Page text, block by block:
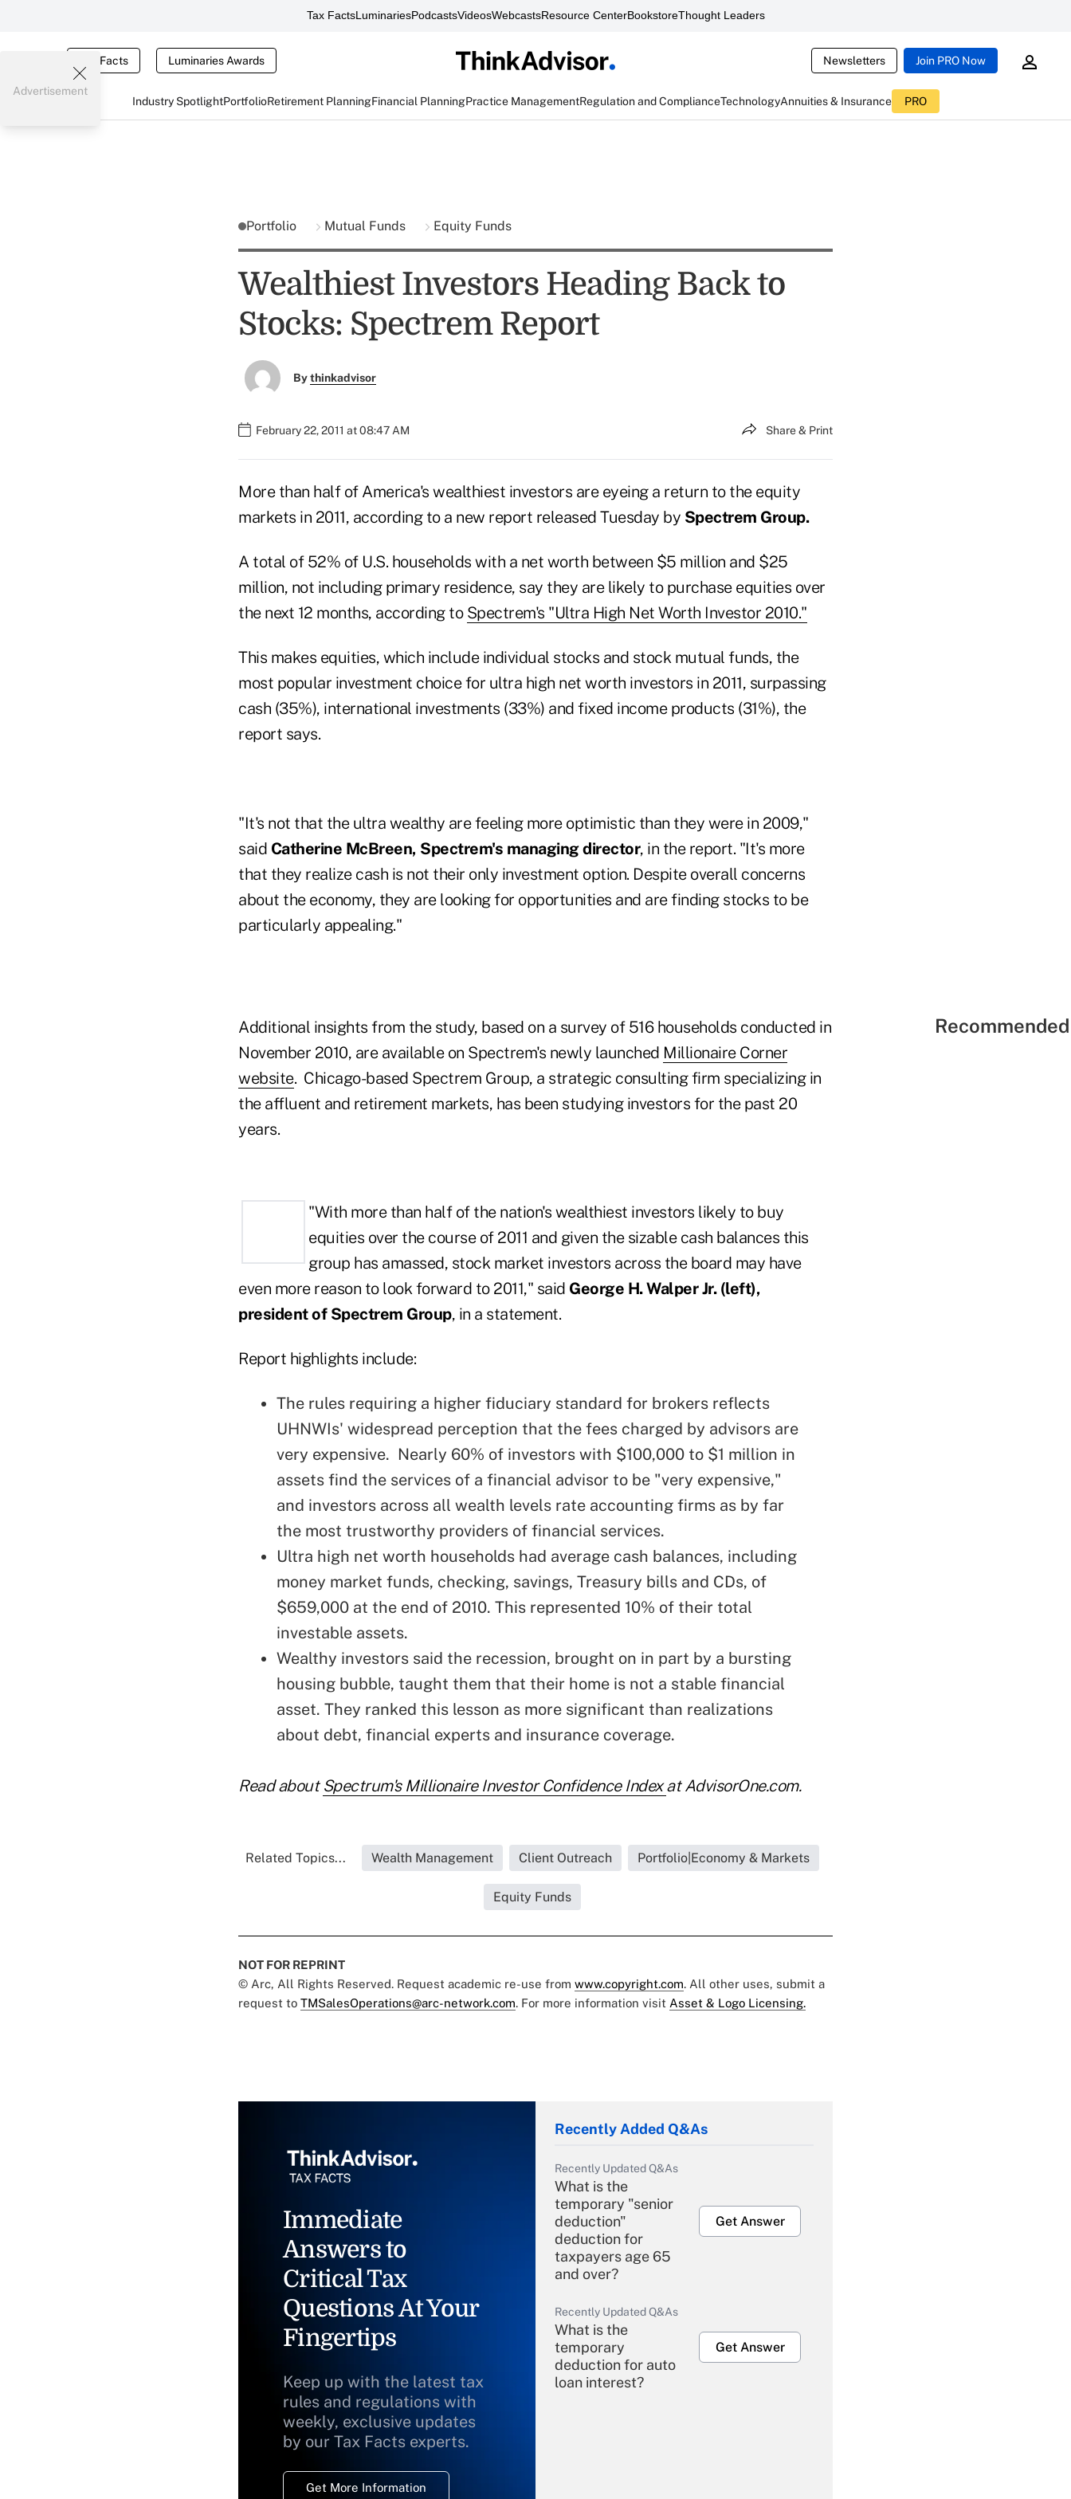
Tax FactsLuminariesPodcastsVideosWebcastsResource CenterBookstoreThought Leaders
Tax Facts Luminaries Awards Newsletters Join PRO Now
Industry SpotlightPortfolioRetirement PlanningFinancial PlanningPractice ManagementRegulation and ComplianceTechnologyAnnuities & Insurance PRO
Advertisement
Portfolio Mutual Funds Equity Funds
Wealthiest Investors Heading Back to
Stocks: Spectrem Report
Bythinkadvisor
February 22, 2011 at 08:47 AM Share & Print
More than half of America's wealthiest investors are eyeing a return to the equity
markets in 2011, according to a new report released Tuesday by Spectrem Group.
A total of 52% of U.S. households with a net worth between $5 million and $25
million, not including primary residence, say they are likely to purchase equities over
the next 12 months, according to Spectrem's "Ultra High Net Worth Investor 2010."
This makes equities, which include individual stocks and stock mutual funds, the
most popular investment choice for ultra high net worth investors in 2011, surpassing
cash (35%), international investments (33%) and fixed income products (31%), the
report says.
"It's not that the ultra wealthy are feeling more optimistic than they were in 2009,"
said Catherine McBreen, Spectrem's managing director, in the report. "It's more
that they realize cash is not their only investment option. Despite overall concerns
about the economy, they are looking for opportunities and are finding stocks to be
particularly appealing."
Additional insights from the study, based on a survey of 516 households conducted in
November 2010, are available on Spectrem's newly launched Millionaire Corner
website. Chicago-based Spectrem Group, a strategic consulting firm specializing in
the affluent and retirement markets, has been studying investors for the past 20
years.
"With more than half of the nation's wealthiest investors likely to buy
equities over the course of 2011 and given the sizable cash balances this
group has amassed, stock market investors across the board may have
even more reason to look forward to 2011," said George H. Walper Jr. (left),
president of Spectrem Group, in a statement.
Report highlights include:
The rules requiring a higher fiduciary standard for brokers reflects
UHNWIs' widespread perception that the fees charged by advisors are
very expensive. Nearly 60% of investors with $100,000 to $1 million in
assets find the services of a financial advisor to be "very expensive,"
and investors across all wealth levels rate accounting firms as by far
the most trustworthy providers of financial services.
Ultra high net worth households had average cash balances, including
money market funds, checking, savings, Treasury bills and CDs, of
$659,000 at the end of 2010. This represented 10% of their total
investable assets.
Wealthy investors said the recession, brought on in part by a bursting
housing bubble, taught them that their home is not a stable financial
asset. They ranked this lesson as more significant than realizations
about debt, financial experts and insurance coverage.
Read about Spectrum's Millionaire Investor Confidence Indexat AdvisorOne.com.
Related Topics... Wealth Management Client Outreach Portfolio|Economy & Markets
Equity Funds
NOT FOR REPRINT
© Arc, All Rights Reserved. Request academic re-use from www.copyright.com. All other uses, submit a
request to TMSalesOperations@arc-network.com. For more information visit Asset & Logo Licensing.
Immediate
Answers to
Critical Tax
Questions At Your
Fingertips
Keep up with the latest tax
rules and regulations with
weekly, exclusive updates
by our Tax Facts experts.
Get More Information
Recently Added Q&As
Recently Updated Q&As
What is the
temporary "senior
deduction"
deduction for
taxpayers age 65
and over?
Get Answer
Recently Updated Q&As
What is the
temporary
deduction for auto
loan interest?
Get Answer